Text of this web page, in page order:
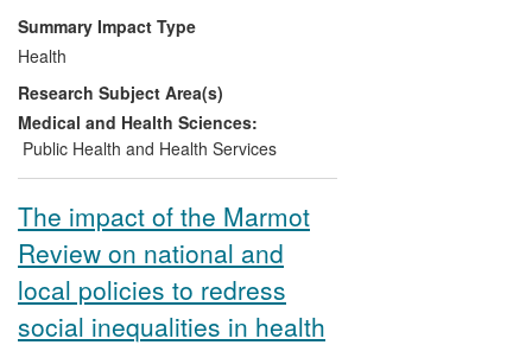
maternal and child health. Its findings
have informed policy and funding priorities
at national and international organisations
including the Department for International
Development (DFID) and the United
Nations; influenced health practitioners in
the focus of the research.
Summary Impact Type
Health
Research Subject Area(s)
Medical and Health Sciences:
Public Health and Health Services
The impact of the Marmot
Review on national and
local policies to redress
social inequalities in health